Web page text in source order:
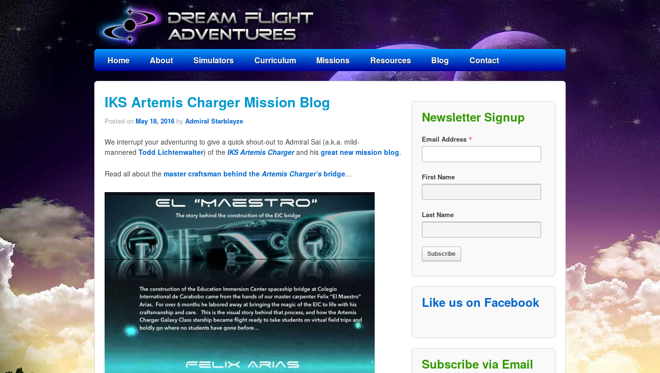
Home About Simulators Curriculum Missions Resources Blog Contact
IKS Artemis Charger Mission Blog
Posted on May 18, 2016 by Admiral Starblayze
We interrupt your adventuring to give a quick shout-out to Admiral Sai (a.k.a. mild-
mannered Todd Lichtenwalter) of the IKS Artemis Chargerand his great new mission blog.
Read all about the master craftsman behind the Artemis Charger’s bridge…
Newsletter Signup
Email Address *
First Name
Last Name
Like us on Facebook
Subscribe via Email